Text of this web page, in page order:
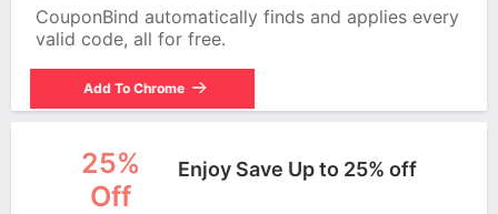
CouponBind automatically finds and applies every
valid code, all for free.
Add To Chrome
25%
Off
Enjoy Save Up to 25% off